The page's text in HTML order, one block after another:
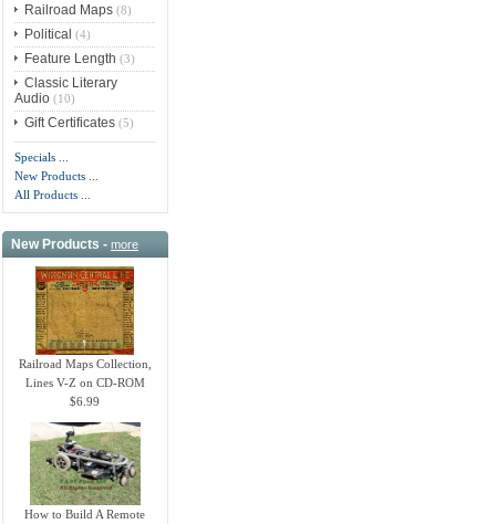
Railroad Maps(8)
Political (4)
Feature Length (3)
Classic Literary
Audio(10)
Gift Certificates(5)
Specials ...
New Products ...
All Products ...
New Products -more
Railroad Maps Collection,
Lines V-Z on CD-ROM
$6.99
How to Build A Remote